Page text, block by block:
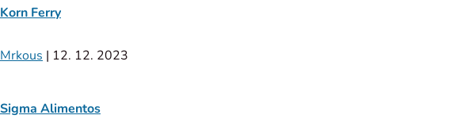
Korn Ferry
Mrkous | 12. 12. 2023
Sigma Alimentos